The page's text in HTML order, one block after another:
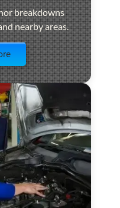
breakdowns
nearby areas.